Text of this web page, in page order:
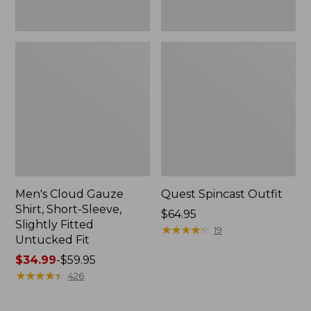
Men's Cloud Gauze
Shirt, Short-Sleeve,
Slightly Fitted
Untucked Fit
Price
range
$34.99-$59.95
★★★★★
★★★★★ 426
Quest Spincast Outfit
Price:
$64.95
$64.95
★★★★★
★★★★★ 19